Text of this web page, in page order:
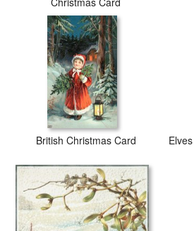
British Christmas Card